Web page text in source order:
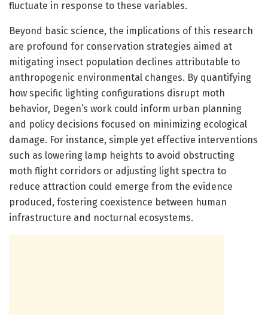
fluctuate in response to these variables.
Beyond basic science, the implications of this research
are profound for conservation strategies aimed at
mitigating insect population declines attributable to
anthropogenic environmental changes. By quantifying
how specific lighting configurations disrupt moth
behavior, Degen’s work could inform urban planning
and policy decisions focused on minimizing ecological
damage. For instance, simple yet effective interventions
such as lowering lamp heights to avoid obstructing
moth flight corridors or adjusting light spectra to
reduce attraction could emerge from the evidence
produced, fostering coexistence between human
infrastructure and nocturnal ecosystems.